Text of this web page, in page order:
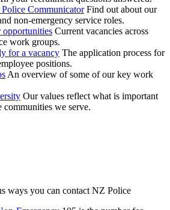
Communicator Find out about our
non-emergency service roles.
opportunities Current vacancies across
work groups.
for a vacancy The application process for
positions.
An overview of some of our key work
Our values reflect what is important
communities we serve.
ways you can contact NZ Police